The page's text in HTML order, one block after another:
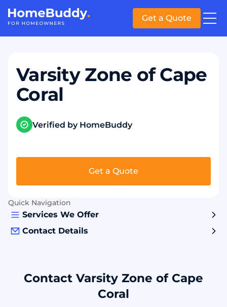
Get a Quote
Varsity Zone of Cape
Coral
Verified by HomeBuddy
Get a Quote
Quick Navigation
Services We Offer
Contact Details
Contact Varsity Zone of Cape
Coral